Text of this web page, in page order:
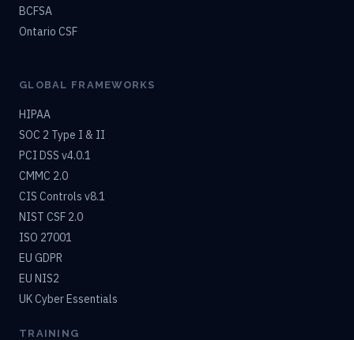
BCFSA
Ontario CSF
GLOBAL FRAMEWORKS
HIPAA
SOC 2 Type I & II
PCI DSS v4.0.1
CMMC 2.0
CIS Controls v8.1
NIST CSF 2.0
ISO 27001
EU GDPR
EU NIS2
UK Cyber Essentials
TRAINING